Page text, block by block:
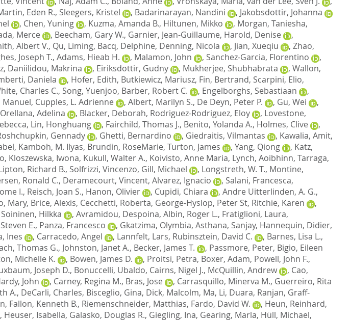
Eden R., Sleegers, Kristel , Badarinarayan, Nandini , Jakobsdottir, Johanna
, Chen, Yuning , Kuzma, Amanda B., Hiltunen, Mikko , Morgan, Taniesha,
Merce , Beecham, Gary W., Garnier, Jean-Guillaume, Harold, Denise
,
Albert V., Qu, Liming, Bacq, Delphine, Denning, Nicola , Jian, Xueqiu , Zhao,
Joseph T., Adams, Hieab H. , Malamon, John , Sanchez-Garcia, Florentino
,
, Daniilidou, Makrina , Eiriksdottir, Gudny , Mukherjee, Shubhabrata , Wallon,
Daniela , Hofer, Edith, Butkiewicz, Mariusz, Fin, Bertrand, Scarpini, Elio,
Charles C., Song, Yuenjoo, Barber, Robert C. , Engelborghs, Sebastiaan
,
Manuel, Cupples, L. Adrienne , Albert, Marilyn S., De Deyn, Peter P. , Gu, Wei
,
Orellana, Adelina , Blacker, Deborah, Rodriguez-Rodriguez, Eloy , Lovestone,
, Lin, Honghuang , Fairchild, Thomas J., Benito, Yolanda A., Holmes, Clive
,
Gennady , Ghetti, Bernardino , Giedraitis, Vilmantas , Kawalia, Amit,
, Kamboh, M. Ilyas, Brundin, RoseMarie, Turton, James , Yang, Qiong , Katz,
, Kloszewska, Iwona, Kukull, Walter A., Koivisto, Anne Maria, Lynch, Aoibhinn, Tarraga,
Richard B., Solfrizzi, Vincenzo, Gill, Michael , Longstreth, W. T., Montine,
Ronald C., Deramecourt, Vincent, Alvarez, Ignacio , Salani, Francesca,
I., Reisch, Joan S., Hanon, Olivier , Cupidi, Chiara , Andre Uitterlinden, A. G.,
Mary, Brice, Alexis, Cecchetti, Roberta, George-Hyslop, Peter St, Ritchie, Karen
,
Soininen, Hilkka , Avramidou, Despoina, Albin, Roger L., Fratiglioni, Laura,
E., Panza, Francesco , Gkatzima, Olymbia, Asthana, Sanjay, Hannequin, Didier,
Ines , Carracedo, Angel , Lannfelt, Lars, Rubinsztein, David C. , Barnes, Lisa L.,
Thomas G., Johnston, Janet A., Becker, James T. , Passmore, Peter, Bigio, Eileen
Michelle K. , Bowen, James D. , Proitsi, Petra, Boxer, Adam, Powell, John F.,
Joseph D., Bonuccelli, Ubaldo, Cairns, Nigel J., McQuillin, Andrew , Cao,
John , Carney, Regina M., Bras, Jose , Carrasquillo, Minerva M., Guerreiro, Rita
A., DeCarli, Charles, Bisceglio, Gina, Dick, Malcolm, Ma, Li, Duara, Ranjan, Graff-
, Fallon, Kenneth B., Riemenschneider, Matthias, Fardo, David W. , Heun, Reinhard,
, Heuser, Isabella, Galasko, Douglas R., Giegling, Ina, Gearing, Marla, Hüll, Michael,